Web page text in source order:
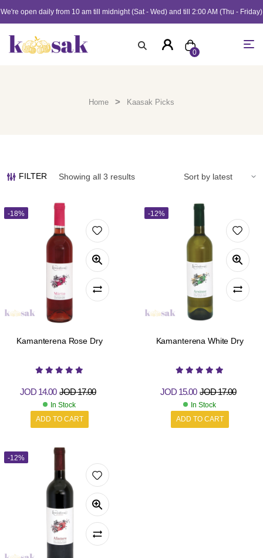
We're open daily from 10 am till midnight (Sat - Wed) and till 2:00 AM (Thu - Friday)
0
Home > Kaasak Picks
FILTER Showing all 3 results
-18%
Kamanterena Rose Dry
JOD17.00
JOD 14.00
In Stock
ADD TO CART
-12%
Kamanterena White Dry
JOD17.00
JOD 15.00
In Stock
ADD TO CART
-12%